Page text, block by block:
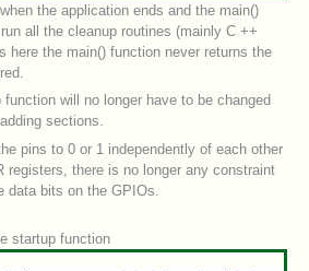
the application ends and the main()
all the cleanup routines (mainly C ++
here the main() function never returns the
will no longer have to be changed
sections.
pins to 0 or 1 independently of each other
registers, there is no longer any constraint
data bits on the GPIOs.
startup function